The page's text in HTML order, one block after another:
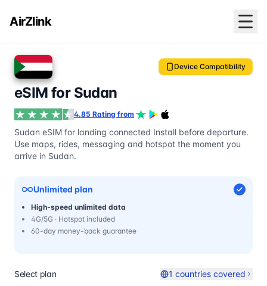
AirZlink
Device Compatibility
eSIM for Sudan
4.85 Rating from
Sudan eSIM for landing connected Install before departure.
Use maps, rides, messaging and hotspot the moment you
arrive in Sudan.
Unlimited plan
High-speed unlimited data
4G/5G · Hotspot included
60-day money-back guarantee
Select plan 1 countries covered